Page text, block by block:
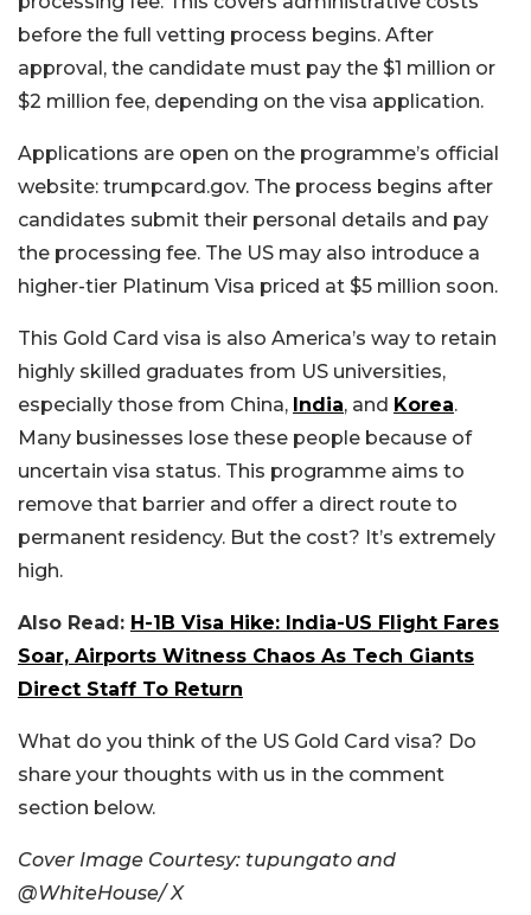
before the full vetting process begins. After
approval, the candidate must pay the $1 million or
$2 million fee, depending on the visa application.
Applications are open on the programme’s official
website: trumpcard.gov. The process begins after
candidates submit their personal details and pay
the processing fee. The US may also introduce a
higher-tier Platinum Visa priced at $5 million soon.
This Gold Card visa is also America’s way to retain
highly skilled graduates from US universities,
especially those from China, India, and Korea.
Many businesses lose these people because of
uncertain visa status. This programme aims to
remove that barrier and offer a direct route to
permanent residency. But the cost? It’s extremely
high.
Also Read: H-1B Visa Hike: India-US Flight Fares
Soar, Airports Witness Chaos As Tech Giants
Direct Staff To Return
What do you think of the US Gold Card visa? Do
share your thoughts with us in the comment
section below.
Cover Image Courtesy: tupungato and
@WhiteHouse/ X